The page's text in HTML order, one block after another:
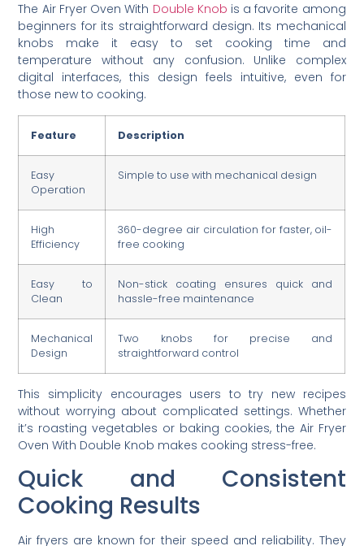
The Air Fryer Oven With Double Knob is a favorite among
beginners for its straightforward design. Its mechanical
knobs make it easy to set cooking time and
temperature without any confusion. Unlike complex
digital interfaces, this design feels intuitive, even for
those new to cooking.
Feature Description
Easy
Operation
Simple to use with mechanical design
High
Efficiency
360-degree air circulation for faster, oil-
free cooking
Easy to
Clean
Non-stick coating ensures quick and
hassle-free maintenance
Mechanical
Design
Two knobs for precise and
straightforward control
This simplicity encourages users to try new recipes
without worrying about complicated settings. Whether
it’s roasting vegetables or baking cookies, the Air Fryer
Oven With Double Knob makes cooking stress-free.
Quick and Consistent
Cooking Results
Air fryers are known for their speed and reliability. They